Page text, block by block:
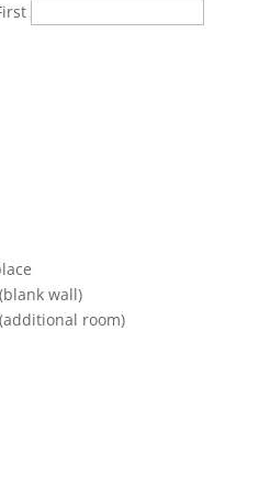
wall)
room)